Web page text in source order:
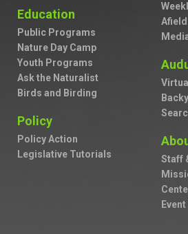
Education
Public Programs
Nature Day Camp
Youth Programs
Ask the Naturalist
Birds and Birding
Policy
Policy Action
Legislative Tutorials
Staff